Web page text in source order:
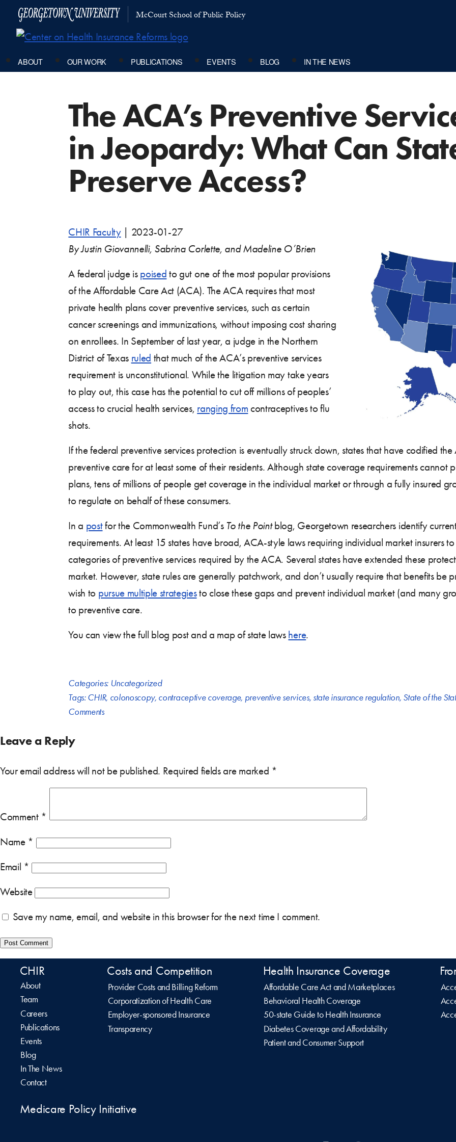
McCourt School of Public Policy
ABOUT OUR WORK PUBLICATIONS EVENTS BLOG IN THE NEWS
The ACA’s Preventive
in Jeopardy: What Can
Preserve Access?
CHIR Faculty
2023-01-27
By Justin Giovannelli, Sabrina Corlette, and Madeline O’Brien
A federal judge is poised to gut one of the most popular provisions
of the Affordable Care Act (ACA). The ACA requires that most
private health plans cover preventive services, such as certain
cancer screenings and immunizations, without imposing cost sharing
on enrollees. In September of last year, a judge in the Northern
District of Texas ruled that much of the ACA’s preventive services
requirement is unconstitutional. While the litigation may take years
to play out, this case has the potential to cut off millions of peoples’
access to crucial health services, ranging from contraceptives to flu
shots.
If the federal preventive services protection is eventually struck down, states that have codified
preventive care for at least some of their residents. Although state coverage requirements cannot
plans, tens of millions of people get coverage in the individual market or through a fully insured
to regulate on behalf of these consumers.
In a postfor the Commonwealth Fund’s To the Pointblog, Georgetown researchers identify
requirements. At least 15 states have broad, ACA-style laws requiring individual market insurers
categories of preventive services required by the ACA. Several states have extended these
market. However, state rules are generally patchwork, and don’t usually require that benefits be
wish to pursue multiple strategiesto close these gaps and prevent individual market (and many
to preventive care.
You can view the full blog post and a map of state laws here.
Categories: Uncategorized
Tags:CHIR, colonoscopy, contraceptive coverage, preventive services, state insurance regulation, State of the
Comments
Leave a Reply
Your email address will not be published. Required fields are marked *
Comment *
Name *
Email *
Website
Save my name, email, and website in this browser for the next time I comment.
CHIR
About
Team
Careers
Publications
Events
Blog
In The News
Contact
Costs and Competition
Provider Costs and Billing Reform
Corporatization of Health Care
Employer-sponsored Insurance
Transparency
Health Insurance Coverage
Affordable Care Act and Marketplaces
Behavioral Health Coverage
50-state Guide to Health Insurance
Diabetes Coverage and Affordability
Patient and Consumer Support
Medicare Policy Initiative